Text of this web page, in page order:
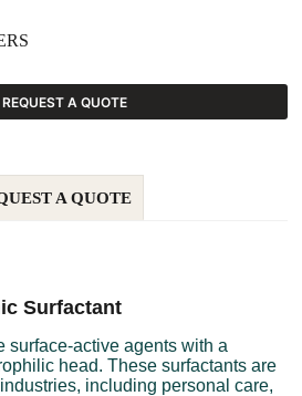
REQUEST A QUOTE
A QUOTE
Surfactant
surface-active agents with a
head. These surfactants are
including personal care,